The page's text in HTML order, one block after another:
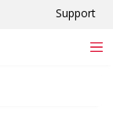
Support